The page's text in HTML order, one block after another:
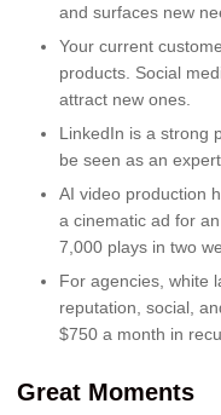
and surfaces new
Your current
products. Social
attract new ones.
LinkedIn is a strong
be seen as an
AI video production
a cinematic ad for
7,000 plays in two
For agencies, white
reputation, social,
$750 a month in
Great Moments